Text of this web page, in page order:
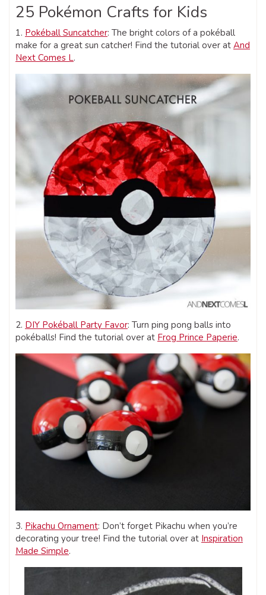
25 Pokémon Crafts for Kids
1. Pokéball Suncatcher: The bright colors of a pokéball
make for a great sun catcher! Find the tutorial over at And
Next Comes L.
2. DIY Pokéball Party Favor: Turn ping pong balls into
pokéballs! Find the tutorial over at Frog Prince Paperie.
3. Pikachu Ornament: Don’t forget Pikachu when you’re
decorating your tree! Find the tutorial over at Inspiration
Made Simple.